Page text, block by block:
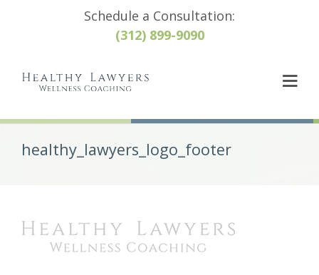
Schedule a Consultation:
(312) 899-9090
healthy_lawyers_logo_footer